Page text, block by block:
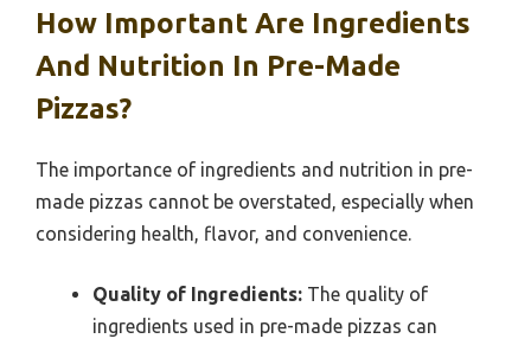
How Important Are Ingredients
And Nutrition In Pre-Made
Pizzas?
The importance of ingredients and nutrition in pre-
made pizzas cannot be overstated, especially when
considering health, flavor, and convenience.
Quality of Ingredients: The quality of
ingredients used in pre-made pizzas can